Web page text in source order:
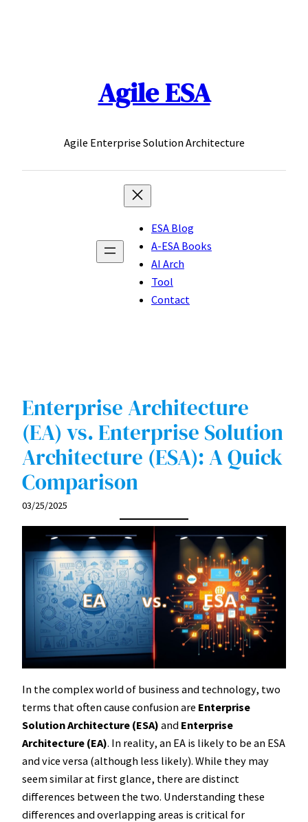
Agile ESA
Agile Enterprise Solution Architecture
ESA Blog
A-ESA Books
AI Arch
Tool
Contact
Enterprise Architecture
(EA) vs. Enterprise Solution
Architecture (ESA): A Quick
Comparison
03/25/2025
In the complex world of business and technology, two
terms that often cause confusion are Enterprise
Solution Architecture (ESA) and Enterprise
Architecture (EA). In reality, an EA is likely to be an ESA
and vice versa (although less likely). While they may
seem similar at first glance, there are distinct
differences between the two. Understanding these
differences and overlapping areas is critical for